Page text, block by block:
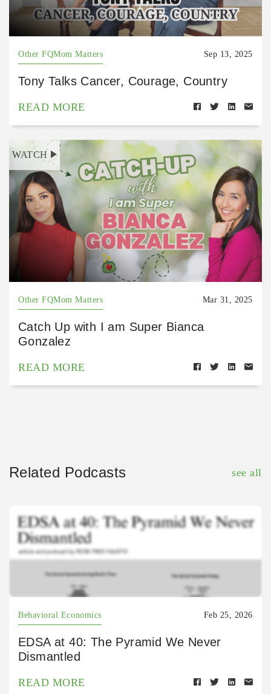
Other FQMom Matters Sep 13, 2025
Tony Talks Cancer, Courage, Country
READ MORE
WATCH
Other FQMom Matters Mar 31, 2025
Catch Up with I am Super Bianca
Gonzalez
READ MORE
Related Podcasts see all
Behavioral Economics Feb 25, 2026
EDSA at 40: The Pyramid We Never
Dismantled
READ MORE